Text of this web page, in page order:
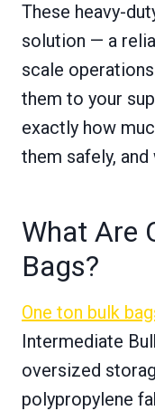
These heavy-
solution — a
scale
them to your
exactly how
them safely,
What Are
Bags?
One ton bulk
Intermediate
oversized
polypropylene